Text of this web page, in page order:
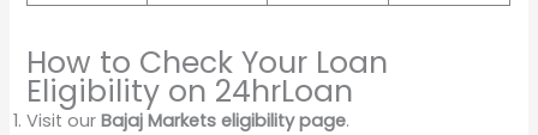
How to Check Your Loan
Eligibility on 24hrLoan
Visit ourBajaj Markets eligibility page.